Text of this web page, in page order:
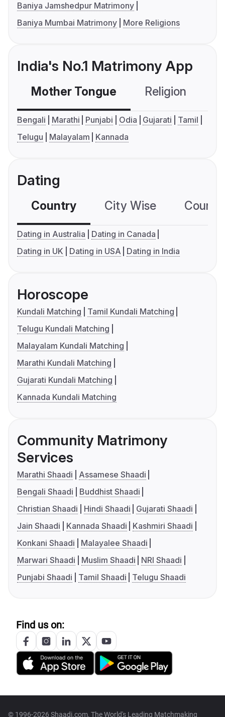
Baniya Jamshedpur Matrimony
Baniya Mumbai Matrimony
More Religions
India's No.1 Matrimony App
Mother Tongue Religion
Bengali Marathi Punjabi Odia Gujarati
Tamil
Telugu
Malayalam Kannada
Dating
Country City Wise
Dating in Australia
Dating in Canada
Dating in UK
Dating in USA Dating in India
Horoscope
Kundali Matching
Tamil Kundali Matching
Telugu Kundali Matching
Malayalam Kundali Matching
Marathi Kundali Matching
Gujarati Kundali Matching
Kannada Kundali Matching
Community Matrimony
Services
Marathi Shaadi
Assamese Shaadi
Bengali Shaadi
Buddhist Shaadi
Christian Shaadi
Hindi Shaadi
Gujarati Shaadi
Jain Shaadi
Kannada Shaadi
Kashmiri Shaadi
Konkani Shaadi
Malayalee Shaadi
Marwari Shaadi
Muslim Shaadi
NRI Shaadi
Punjabi Shaadi
Tamil Shaadi Telugu Shaadi
Find us on:
© 1996-2026 Shaadi.com, The World's Leading Matchmaking